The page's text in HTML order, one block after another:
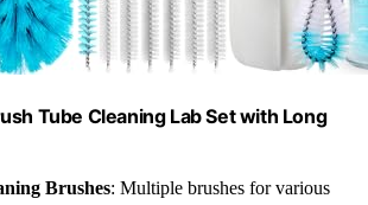
Tube Cleaning Lab Set with Long
Brushes: Multiple brushes for various